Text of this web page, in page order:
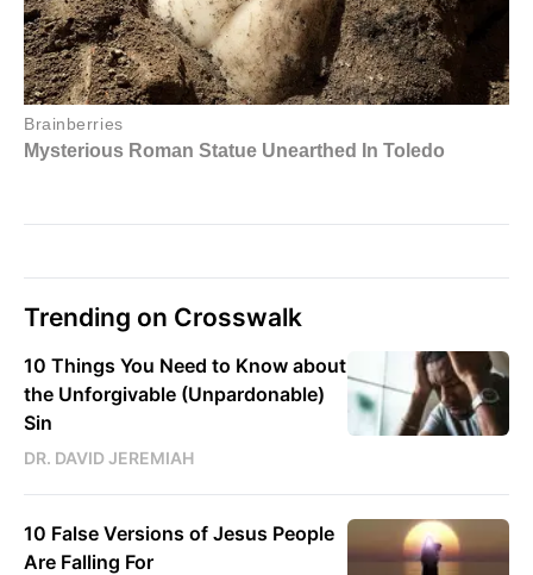
Trending on Crosswalk
10 Things You Need to Know about
the Unforgivable (Unpardonable)
Sin
DR. DAVID JEREMIAH
10 False Versions of Jesus People
Are Falling For